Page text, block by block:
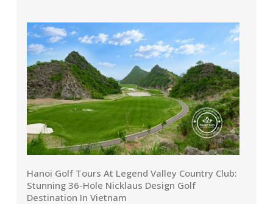
Hanoi Golf Tours At Legend Valley Country Club:
Stunning 36-Hole Nicklaus Design Golf
Destination In Vietnam